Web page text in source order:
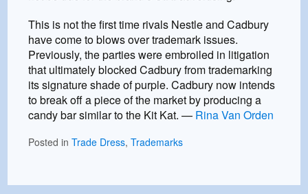
This is not the first time rivals Nestle and Cadbury
have come to blows over trademark issues.
Previously, the parties were embroiled in litigation
that ultimately blocked Cadbury from trademarking
its signature shade of purple. Cadbury now intends
to break off a piece of the market by producing a
candy bar similar to the Kit Kat. — Rina Van Orden
Posted inTrade Dress,Trademarks